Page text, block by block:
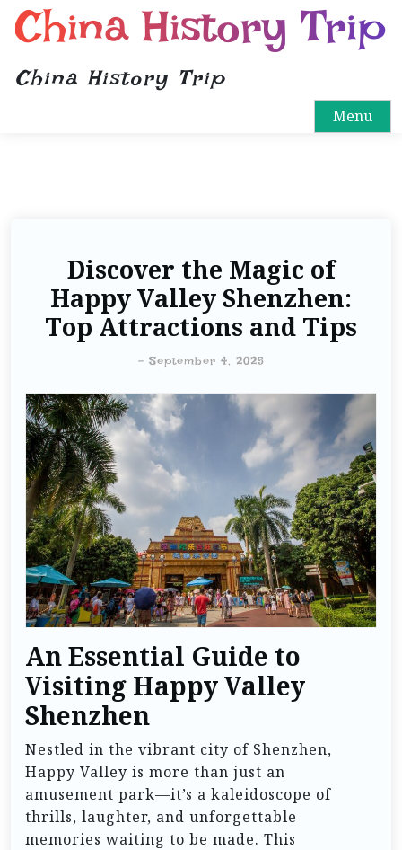
China History Trip
China History Trip
Menu
Discover the Magic of
Happy Valley Shenzhen:
Top Attractions and Tips
- September 4, 2025
An Essential Guide to
Visiting Happy Valley
Shenzhen
Nestled in the vibrant city of Shenzhen,
Happy Valley is more than just an
amusement park—it’s a kaleidoscope of
thrills, laughter, and unforgettable
memories waiting to be made. This